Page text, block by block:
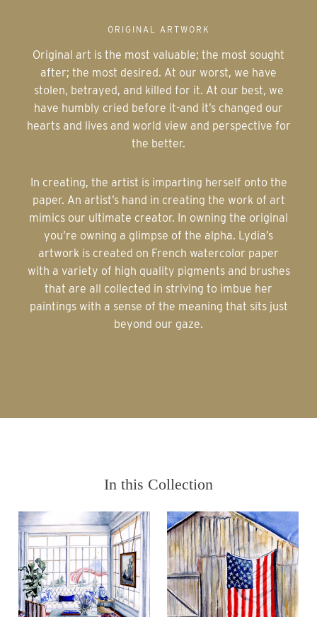
ORIGINAL ARTWORK
Original art is the most valuable; the most sought
after; the most desired. At our worst, we have
stolen, betrayed, and killed for it. At our best, we
have humbly cried before it-and it’s changed our
hearts and lives and world view and perspective for
the better.
paper. An artist’s hand in creating the work of art
mimics our ultimate creator. In owning the original
you’re owning a glimpse of the alpha. Lydia’s
artwork is created on French watercolor paper
with a variety of high quality pigments and brushes
that are all collected in striving to imbue her
paintings with a sense of the meaning that sits just
beyond our gaze.
In this Collection